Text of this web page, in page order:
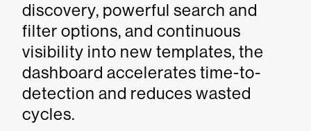
discovery, powerful search and
filter options, and continuous
visibility into new templates, the
dashboard accelerates time-to-
detection and reduces wasted
cycles.